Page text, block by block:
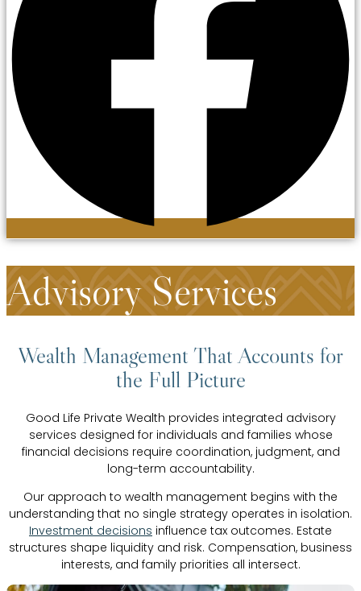
Advisory Services
Wealth Management That Accounts for
the Full Picture
Good Life Private Wealth provides integrated advisory
services designed for individuals and families whose
financial decisions require coordination, judgment, and
long-term accountability.
Our approach to wealth management begins with the
understanding that no single strategy operates in isolation.
Investment decisions influence tax outcomes. Estate
structures shape liquidity and risk. Compensation, business
interests, and family priorities all intersect.